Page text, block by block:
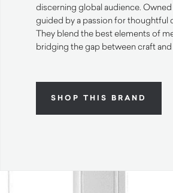
discerning global audience.
guided by a passion for thoughtful
They blend the best elements of
bridging the gap between craft and
SHOP THIS BRAND